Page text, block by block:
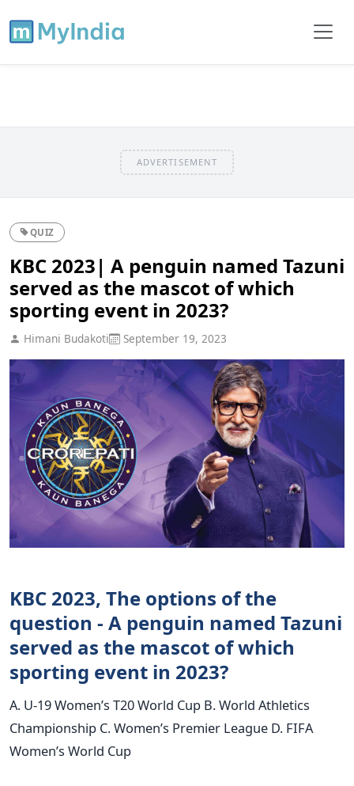
ADVERTISEMENT
QUIZ
KBC 2023| A penguin named Tazuni
served as the mascot of which
sporting event in 2023?
Himani Budakoti September 19, 2023
KBC 2023, The options of the
question - A penguin named Tazuni
served as the mascot of which
sporting event in 2023?
A. U-19 Women’s T20 World Cup B. World Athletics
Championship C. Women’s Premier League D. FIFA
Women’s World Cup